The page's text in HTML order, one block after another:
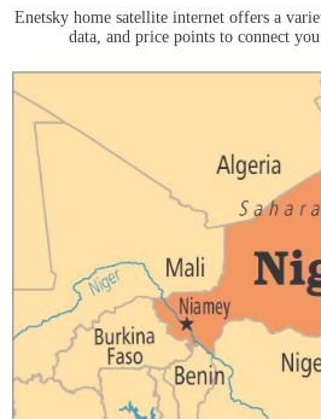
Enetsky home satellite internet offers a
data, and price points to connect